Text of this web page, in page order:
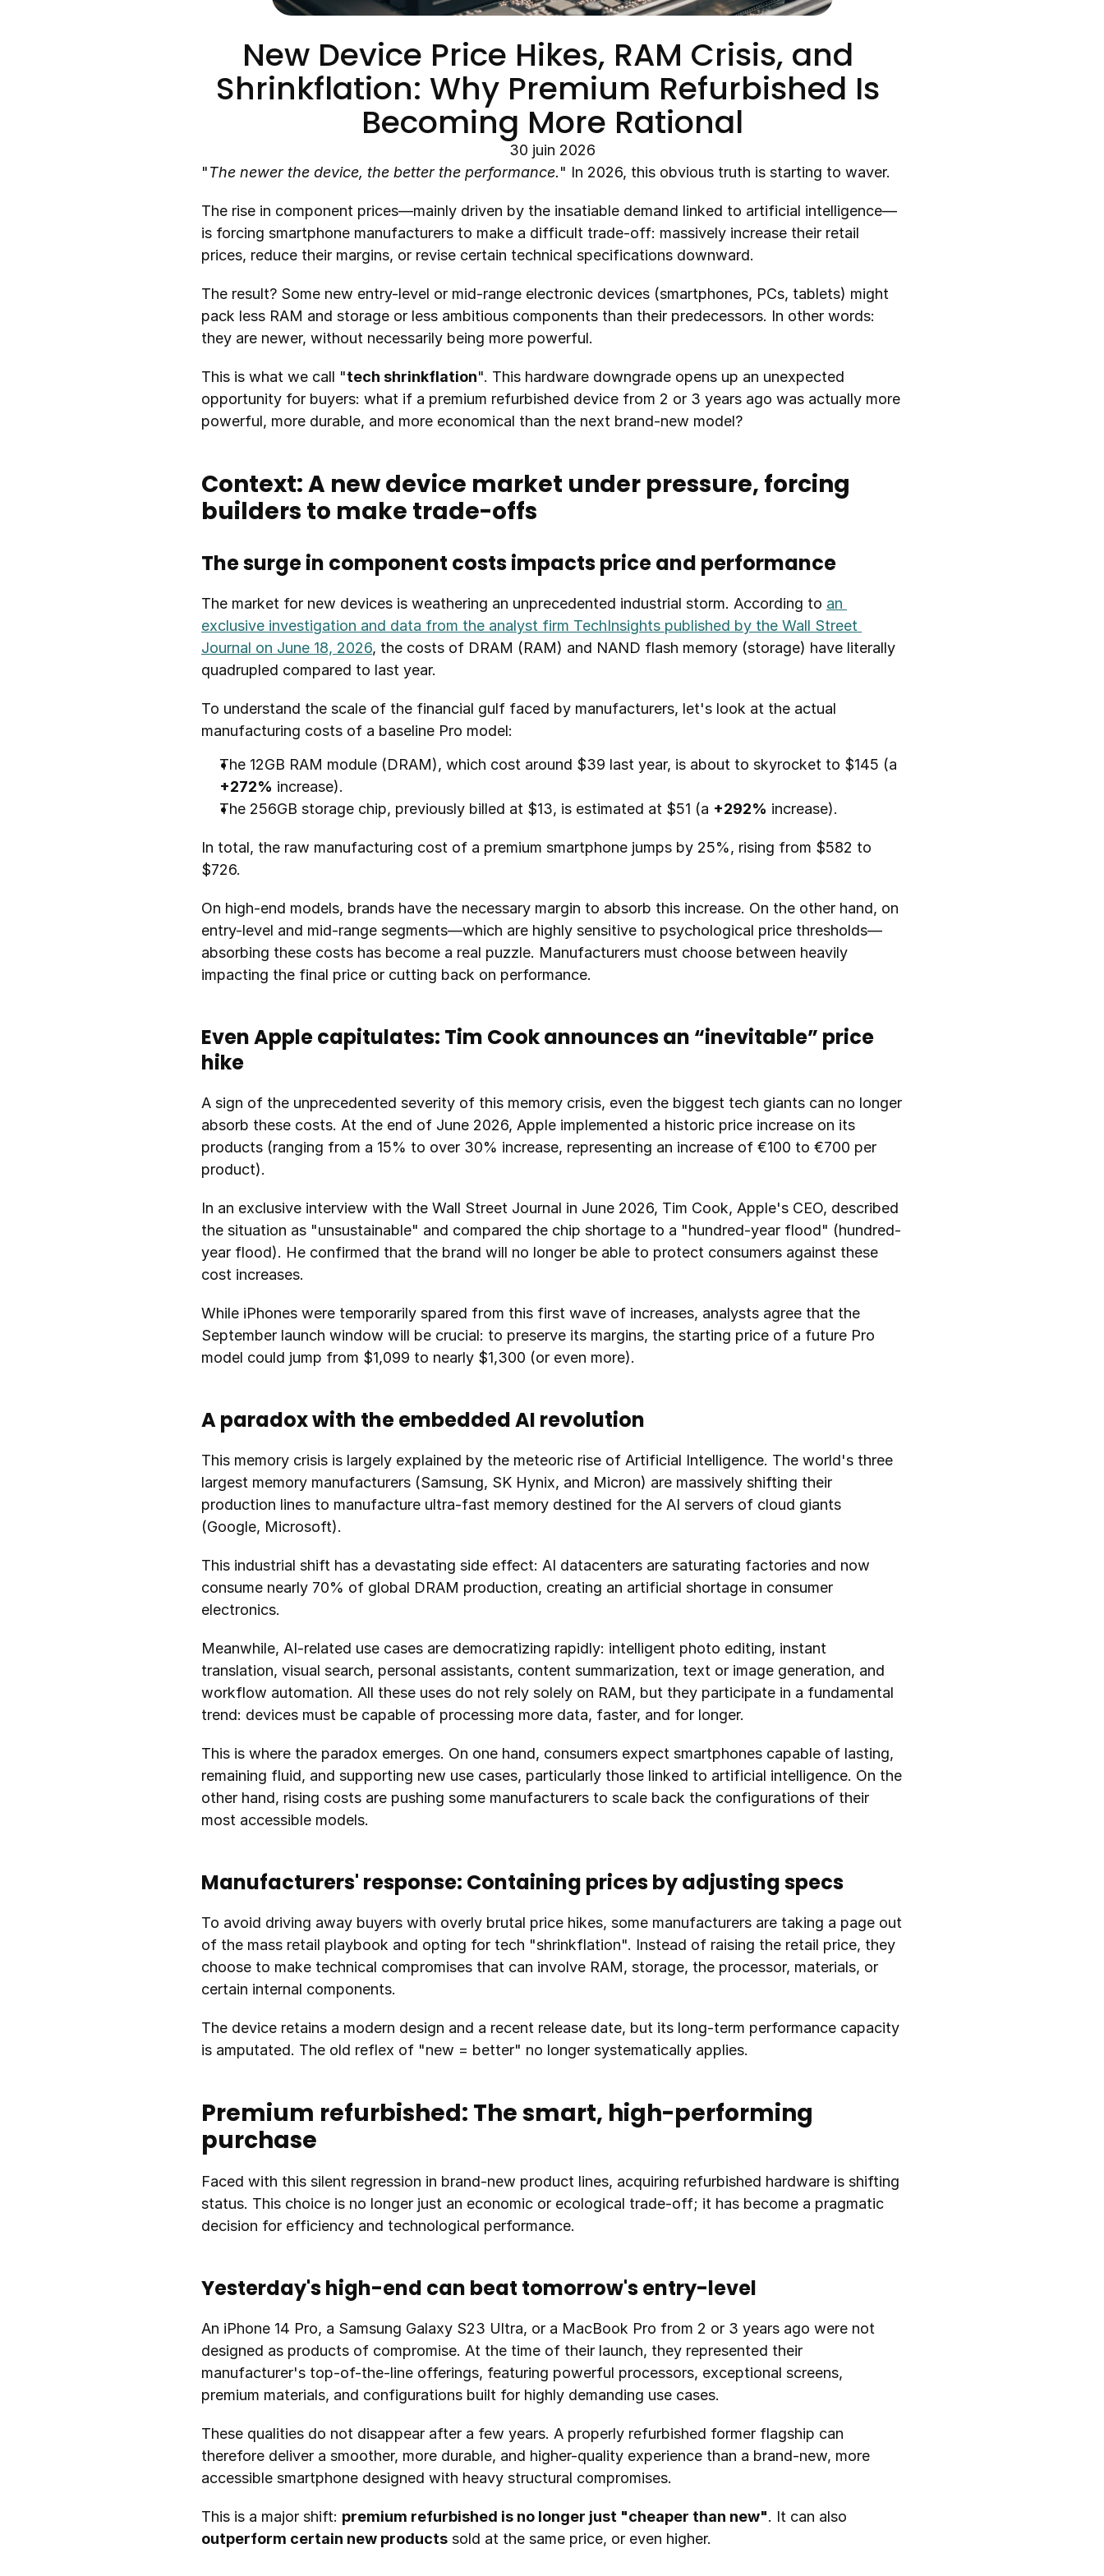
New Device Price Hikes, RAM Crisis, and
Shrinkflation: Why Premium Refurbished Is
Becoming More Rational
30 juin 2026
"The newer the device, the better the performance." In 2026, this obvious truth is starting to waver.
The rise in component prices—mainly driven by the insatiable demand linked to artificial intelligence—
is forcing smartphone manufacturers to make a difficult trade-off: massively increase their retail
prices, reduce their margins, or revise certain technical specifications downward.
The result? Some new entry-level or mid-range electronic devices (smartphones, PCs, tablets) might
pack less RAM and storage or less ambitious components than their predecessors. In other words:
they are newer, without necessarily being more powerful.
This is what we call "tech shrinkflation". This hardware downgrade opens up an unexpected
opportunity for buyers: what if a premium refurbished device from 2 or 3 years ago was actually more
powerful, more durable, and more economical than the next brand-new model?
Context: A new device market under pressure, forcing
builders to make trade-offs
The surge in component costs impacts price and performance
The market for new devices is weathering an unprecedented industrial storm. According to an
exclusive investigation and data from the analyst firm TechInsights published by the Wall Street
Journal on June 18, 2026, the costs of DRAM (RAM) and NAND flash memory (storage) have literally
quadrupled compared to last year.
To understand the scale of the financial gulf faced by manufacturers, let's look at the actual
manufacturing costs of a baseline Pro model:
+272% increase).
The 256GB storage chip, previously billed at $13, is estimated at $51 (a +292% increase).
In total, the raw manufacturing cost of a premium smartphone jumps by 25%, rising from $582 to
$726.
On high-end models, brands have the necessary margin to absorb this increase. On the other hand, on
entry-level and mid-range segments—which are highly sensitive to psychological price thresholds—
absorbing these costs has become a real puzzle. Manufacturers must choose between heavily
impacting the final price or cutting back on performance.
Even Apple capitulates: Tim Cook announces an “inevitable” price
hike
A sign of the unprecedented severity of this memory crisis, even the biggest tech giants can no longer
absorb these costs. At the end of June 2026, Apple implemented a historic price increase on its
products (ranging from a 15% to over 30% increase, representing an increase of €100 to €700 per
product).
In an exclusive interview with the Wall Street Journal in June 2026, Tim Cook, Apple's CEO, described
the situation as "unsustainable" and compared the chip shortage to a "hundred-year flood" (hundred-
year flood). He confirmed that the brand will no longer be able to protect consumers against these
cost increases.
While iPhones were temporarily spared from this first wave of increases, analysts agree that the
September launch window will be crucial: to preserve its margins, the starting price of a future Pro
model could jump from $1,099 to nearly $1,300 (or even more).
A paradox with the embedded AI revolution
This memory crisis is largely explained by the meteoric rise of Artificial Intelligence. The world's three
largest memory manufacturers (Samsung, SK Hynix, and Micron) are massively shifting their
production lines to manufacture ultra-fast memory destined for the AI servers of cloud giants
(Google, Microsoft).
This industrial shift has a devastating side effect: AI datacenters are saturating factories and now
consume nearly 70% of global DRAM production, creating an artificial shortage in consumer
electronics.
Meanwhile, AI-related use cases are democratizing rapidly: intelligent photo editing, instant
translation, visual search, personal assistants, content summarization, text or image generation, and
workflow automation. All these uses do not rely solely on RAM, but they participate in a fundamental
trend: devices must be capable of processing more data, faster, and for longer.
This is where the paradox emerges. On one hand, consumers expect smartphones capable of lasting,
remaining fluid, and supporting new use cases, particularly those linked to artificial intelligence. On the
other hand, rising costs are pushing some manufacturers to scale back the configurations of their
most accessible models.
Manufacturers' response: Containing prices by adjusting specs
To avoid driving away buyers with overly brutal price hikes, some manufacturers are taking a page out
of the mass retail playbook and opting for tech "shrinkflation". Instead of raising the retail price, they
choose to make technical compromises that can involve RAM, storage, the processor, materials, or
certain internal components.
The device retains a modern design and a recent release date, but its long-term performance capacity
is amputated. The old reflex of "new = better" no longer systematically applies.
Premium refurbished: The smart, high-performing
purchase
Faced with this silent regression in brand-new product lines, acquiring refurbished hardware is shifting
status. This choice is no longer just an economic or ecological trade-off; it has become a pragmatic
decision for efficiency and technological performance.
Yesterday's high-end can beat tomorrow's entry-level
An iPhone 14 Pro, a Samsung Galaxy S23 Ultra, or a MacBook Pro from 2 or 3 years ago were not
designed as products of compromise. At the time of their launch, they represented their
manufacturer's top-of-the-line offerings, featuring powerful processors, exceptional screens,
premium materials, and configurations built for highly demanding use cases.
These qualities do not disappear after a few years. A properly refurbished former flagship can
therefore deliver a smoother, more durable, and higher-quality experience than a brand-new, more
accessible smartphone designed with heavy structural compromises.
This is a major shift: premium refurbished is no longer just "cheaper than new"
outperform certain new products sold at the same price, or even higher.